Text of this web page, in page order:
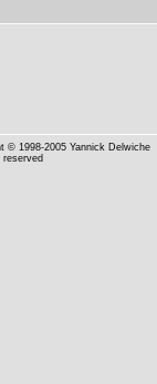
© 1998-2005 Yannick Delwiche
reserved